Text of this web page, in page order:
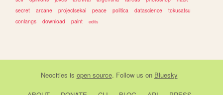
secret
arcane projectsekai peace politica datascience
tokusatsu
conlangs
download paint edits
Neocities is open source. Follow us on Bluesky